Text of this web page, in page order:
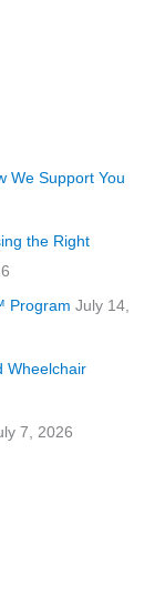
We Support You
the Right
Program July 14,
Wheelchair
7, 2026